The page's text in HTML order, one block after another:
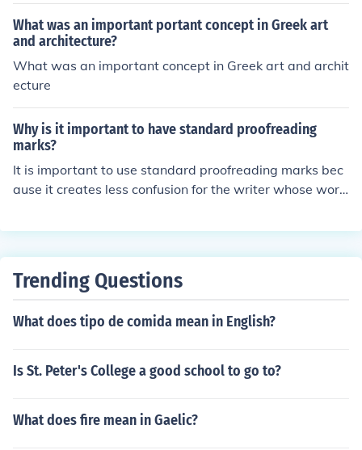
What was an important portant concept in Greek art
and architecture?
What was an important concept in Greek art and archit
ecture
Why is it important to have standard proofreading
marks?
It is important to use standard proofreading marks bec
ause it creates less confusion for the writer whose work
er exactly what needs to be corrected.
Trending Questions
What does tipo de comida mean in English?
Is St. Peter's College a good school to go to?
What does fire mean in Gaelic?